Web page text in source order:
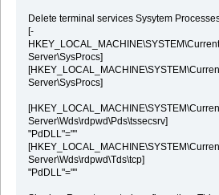
Delete terminal services Sysytem
[-
Server\SysProcs]
Server\SysProcs]
Server\Wds\rdpwd\Pds\tssecsrv]
"PdDLL"=""
Server\Wds\rdpwd\Tds\tcp]
"PdDLL"=""